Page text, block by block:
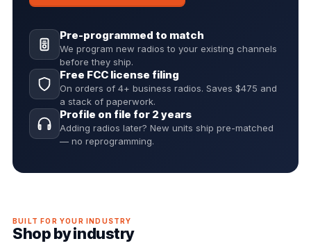
Pre-programmed to match
We program new radios to your existing channels
before they ship.
Free FCC license filing
On orders of 4+ business radios. Saves $475 and
a stack of paperwork.
Profile on file for 2 years
Adding radios later? New units ship pre-matched
— no reprogramming.
BUILT FOR YOUR INDUSTRY
Shop by industry